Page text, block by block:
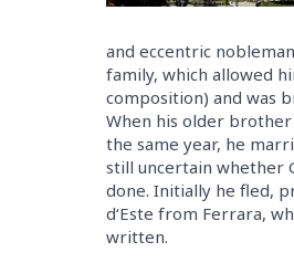
and eccentric
family, which allowed
composition) and was
When his older brother
the same year, he
still uncertain whether
done. Initially he fled,
d‘Este from Ferrara,
written.